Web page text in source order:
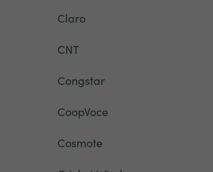
Claro
CNT
Congstar
CoopVoce
Cosmote